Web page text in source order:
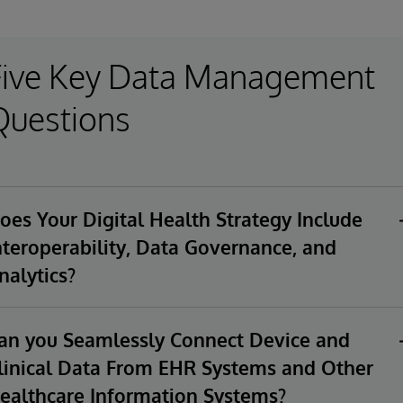
Key Data Management
Your Digital Health Strategy Include
Data Governance, and
healthcare data from disparate systems. Does your
health strategy address interoperability, data
and analytics? How will you support a wide range
you Seamlessly Connect Device and
Data From EHR Systems and Other
Information Systems?